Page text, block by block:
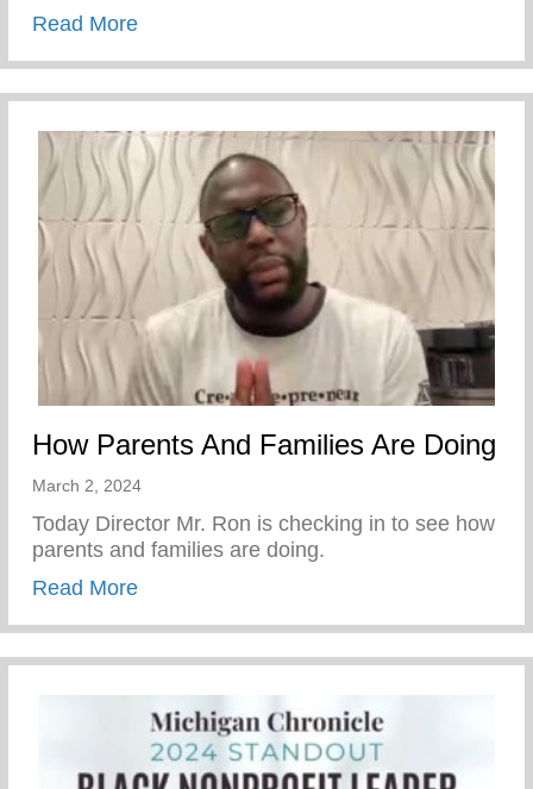
Read Moreabout Skilled Trades Lunch & Learn
How Parents And Families Are Doing
March 2, 2024
Today Director Mr. Ron is checking in to see how
parents and families are doing.
Read Moreabout How Parents And Families Are